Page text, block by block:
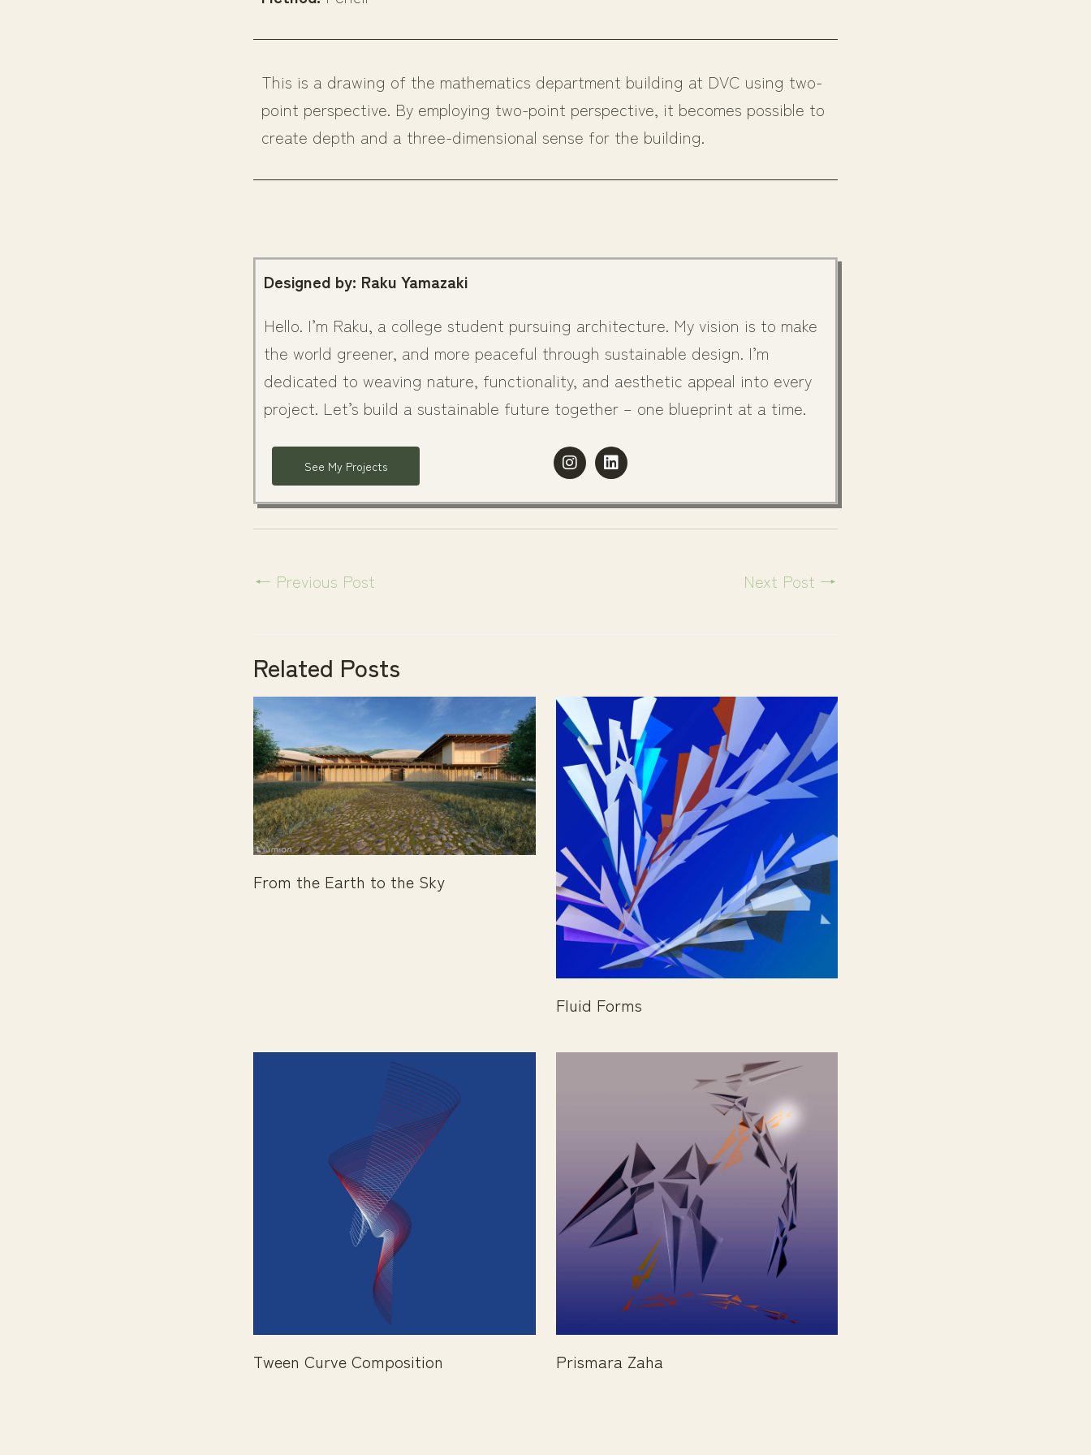
This is a drawing of the mathematics department building at DVC using two-
point perspective. By employing two-point perspective, it becomes possible to
create depth and a three-dimensional sense for the building.
Designed by: Raku Yamazaki
Hello. I’m Raku, a college student pursuing architecture. My vision is to make
the world greener, and more peaceful through sustainable design. I’m
dedicated to weaving nature, functionality, and aesthetic appeal into every
project. Let’s build a sustainable future together – one blueprint at a time.
See My Projects
I
n
s
t
g
L
i
n
k
d
← Previous Post Next Post →
Related Posts
From the Earth to the Sky
Fluid Forms
Tween Curve Composition Prismara Zaha